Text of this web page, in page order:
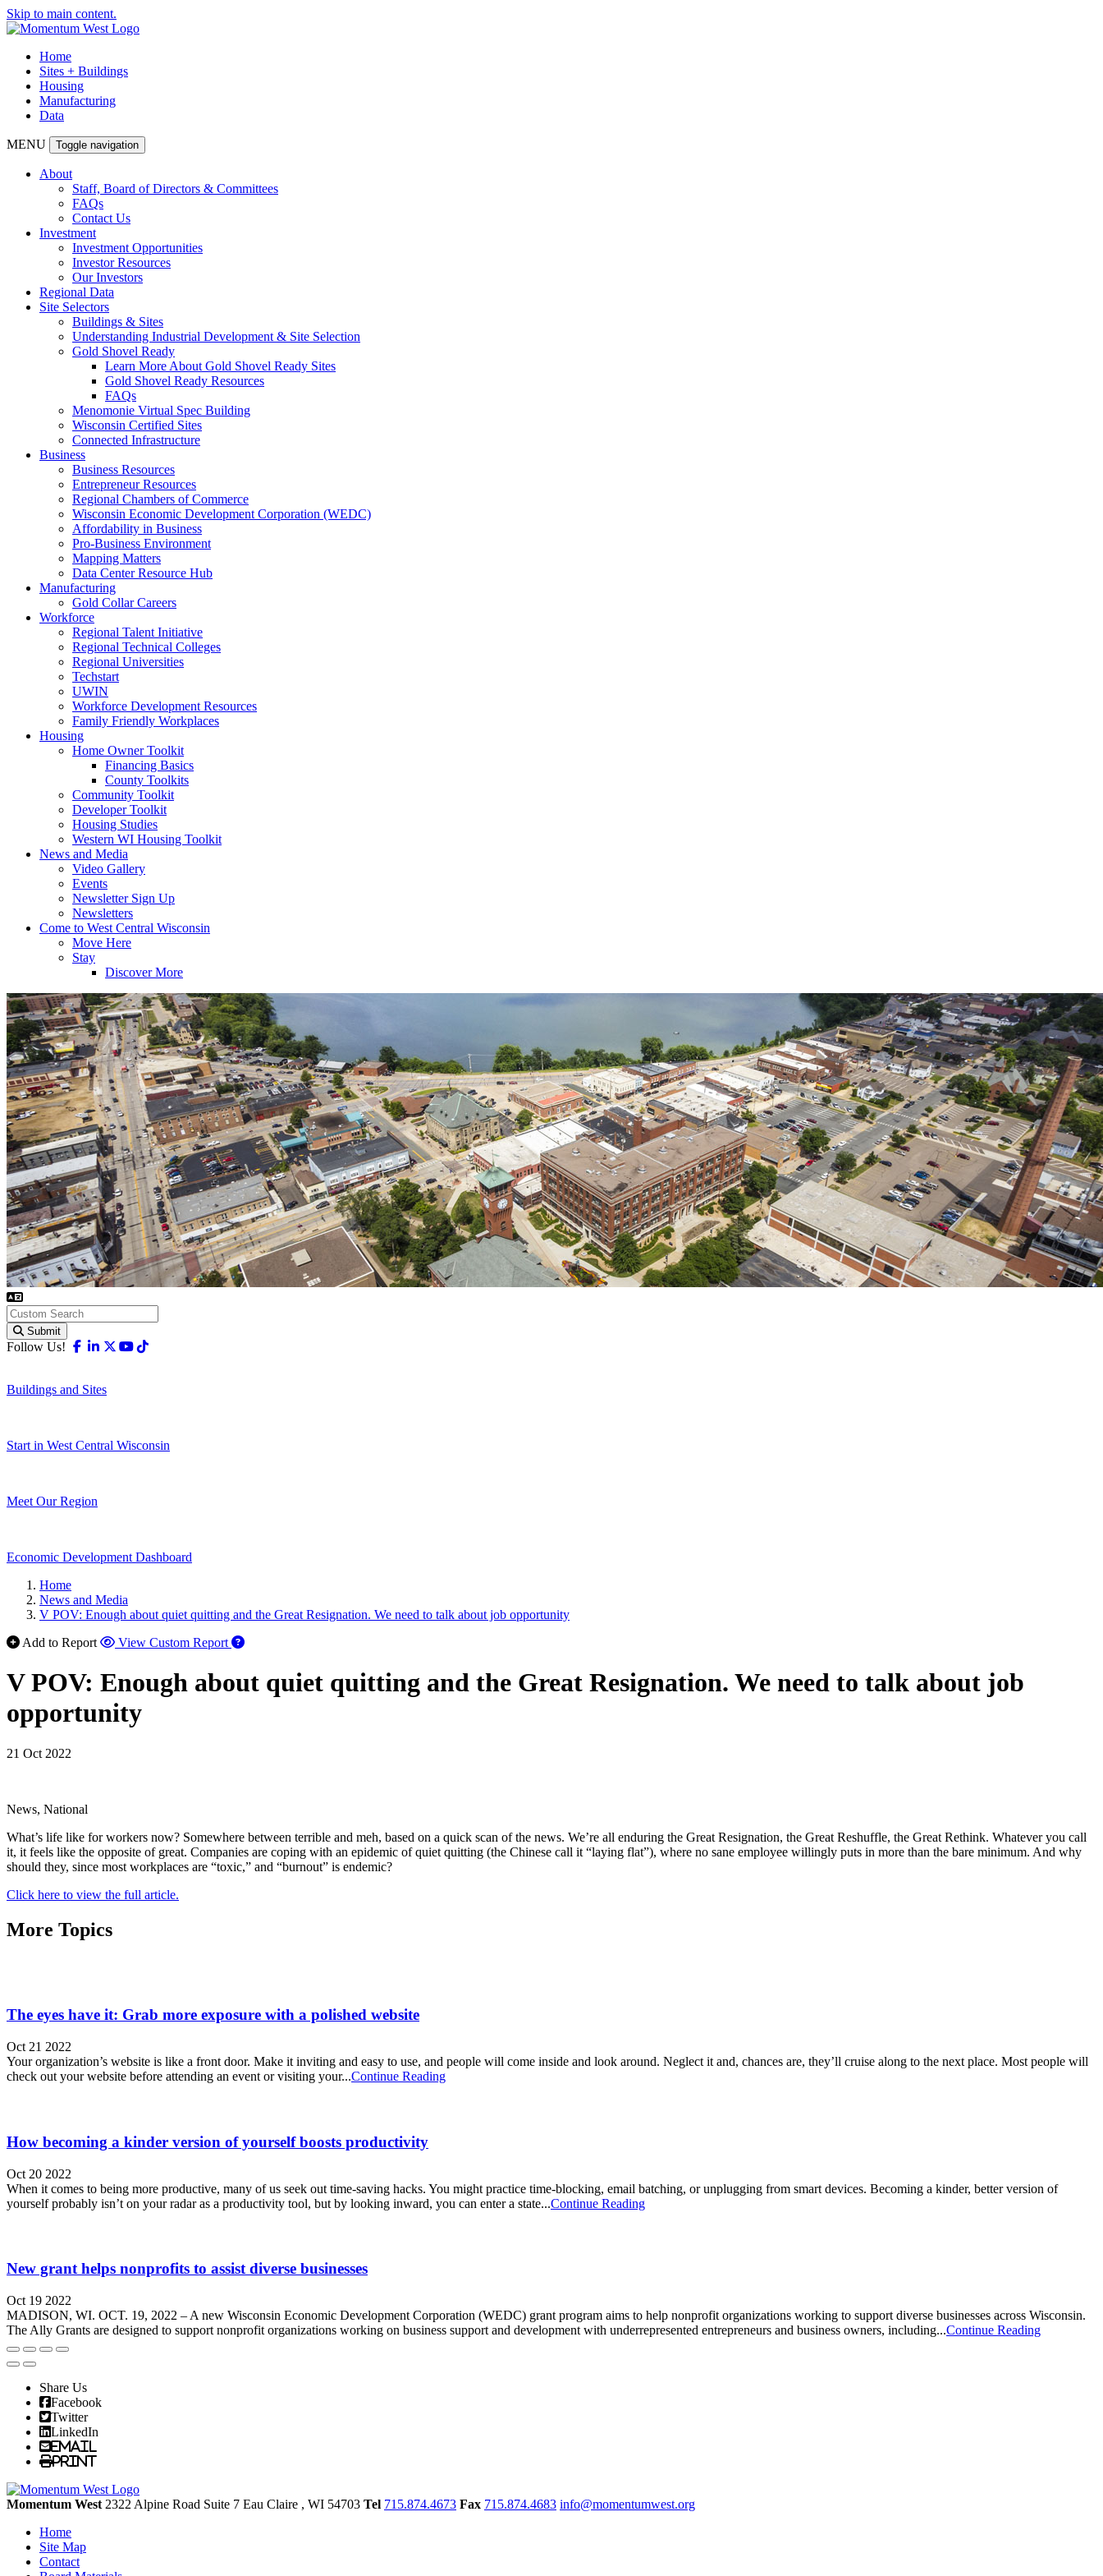
Skip to main content.
Home
Sites + Buildings
Housing
Manufacturing
Data
MENU Toggle navigation
About
Staff, Board of Directors & Committees
FAQs
Contact Us
Investment
Investment Opportunities
Investor Resources
Our Investors
Regional Data
Site Selectors
Buildings & Sites
Understanding Industrial Development & Site Selection
Gold Shovel Ready
Learn More About Gold Shovel Ready Sites
Gold Shovel Ready Resources
FAQs
Menomonie Virtual Spec Building
Wisconsin Certified Sites
Connected Infrastructure
Business
Business Resources
Entrepreneur Resources
Regional Chambers of Commerce
Wisconsin Economic Development Corporation (WEDC)
Affordability in Business
Pro-Business Environment
Mapping Matters
Data Center Resource Hub
Manufacturing
Gold Collar Careers
Workforce
Regional Talent Initiative
Regional Technical Colleges
Regional Universities
Techstart
UWIN
Workforce Development Resources
Family Friendly Workplaces
Housing
Home Owner Toolkit
Financing Basics
County Toolkits
Community Toolkit
Developer Toolkit
Housing Studies
Western WI Housing Toolkit
News and Media
Video Gallery
Events
Newsletter Sign Up
Newsletters
Come to West Central Wisconsin
Move Here
Stay
Discover More
Submit
Follow Us! Facebook
Linkedin
X-twitter
Youtube
Buildings and Sites
Start in West Central Wisconsin
Meet Our Region
Economic Development Dashboard
Home
News and Media
V POV: Enough about quiet quitting and the Great Resignation. We need to talk about job opportunity
Add to Report
View Custom Report
V POV: Enough about quiet quitting and the Great Resignation. We need to talk about job
opportunity
21 Oct 2022
News, National
What’s life like for workers now? Somewhere between terrible and meh, based on a quick scan of the news. We’re all enduring the Great Resignation, the Great Reshuffle, the Great Rethink. Whatever you call
it, it feels like the opposite of great. Companies are coping with an epidemic of quiet quitting (the Chinese call it “laying flat”), where no sane employee willingly puts in more than the bare minimum. And why
should they, since most workplaces are “toxic,” and “burnout” is endemic?
Click here to view the full article.
More Topics
The eyes have it: Grab more exposure with a polished website
Oct 21 2022
Your organization’s website is like a front door. Make it inviting and easy to use, and people will come inside and look around. Neglect it and, chances are, they’ll cruise along to the next place. Most people will
check out your website before attending an event or visiting your...Continue Reading
How becoming a kinder version of yourself boosts productivity
Oct 20 2022
When it comes to being more productive, many of us seek out time-saving hacks. You might practice time-blocking, email batching, or unplugging from smart devices. Becoming a kinder, better version of
yourself probably isn’t on your radar as a productivity tool, but by looking inward, you can enter a state...Continue Reading
New grant helps nonprofits to assist diverse businesses
Oct 19 2022
MADISON, WI. OCT. 19, 2022 – A new Wisconsin Economic Development Corporation (WEDC) grant program aims to help nonprofit organizations working to support diverse businesses across Wisconsin.
The Ally Grants are designed to support nonprofit organizations working on business support and development with underrepresented entrepreneurs and business owners, including...Continue Reading
Share Us
Facebook
Twitter
LinkedIn
Email
Print
Momentum West 2322 Alpine Road Suite 7 Eau Claire , WI 54703 Tel 715.874.4673 Fax 715.874.4683 info@momentumwest.org
Home
Site Map
Contact